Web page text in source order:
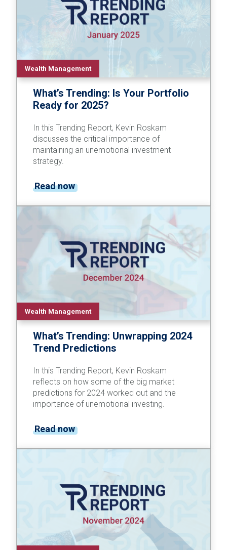
Wealth Management
What’s Trending: Is Your Portfolio
Ready for 2025?
In this Trending Report, Kevin Roskam
discusses the critical importance of
maintaining an unemotional investment
strategy.
Read now
Wealth Management
What’s Trending: Unwrapping 2024
Trend Predictions
In this Trending Report, Kevin Roskam
reflects on how some of the big market
predictions for 2024 worked out and the
importance of unemotional investing.
Read now